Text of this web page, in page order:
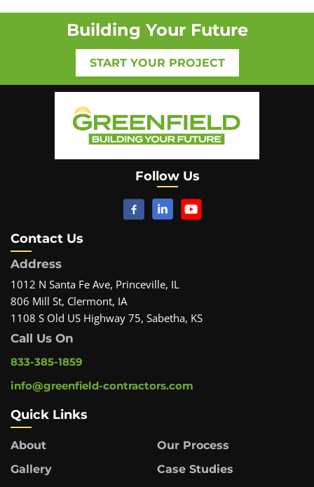
Building Your Future
START YOUR PROJECT
Follow Us
Contact Us
Address
1012 N Santa Fe Ave, Princeville, IL
806 Mill St, Clermont, IA
1108 S Old US Highway 75, Sabetha, KS
Call Us On
833-385-1859
info@greenfield-contractors.com
Quick Links
About
Our Process
Gallery
Case Studies